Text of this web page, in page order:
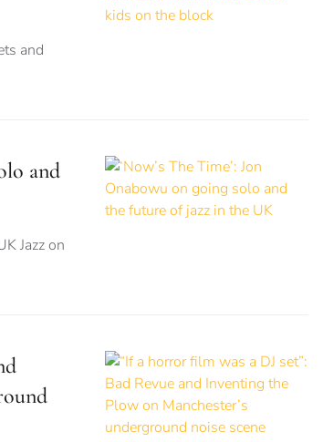
and
and
Jazz on